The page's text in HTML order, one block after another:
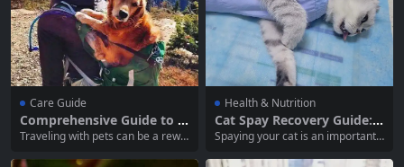
Care Guide
Comprehensive Guide to P
reparing for Traveling with
Traveling with pets can be a rewa
create lasting memories with you
Health & Nutrition
Cat Spay Recovery Guide:
How Long Should Your Cat
Wear an Elizabethan Colla
r?
Spaying your cat is an important s
reventing unwanted litters. Howe